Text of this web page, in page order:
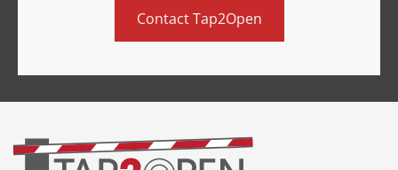
Contact Tap2Open